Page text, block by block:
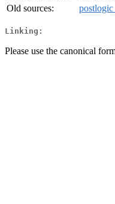
Old sources:
Linking:
Please use the canonical